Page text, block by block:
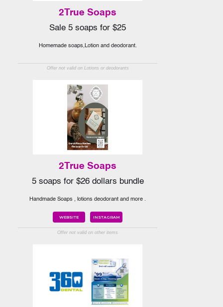
2True Soaps
Sale 5 soaps for $25
Homemade soaps,Lotion and deodorant.
Offer not valid on Lotions or deodorants
2True Soaps
5 soaps for $26 dollars bundle
Handmade Soaps , lotions deodorant and more .
WEBSITE INSTAGRAM
Offer not valid on other items